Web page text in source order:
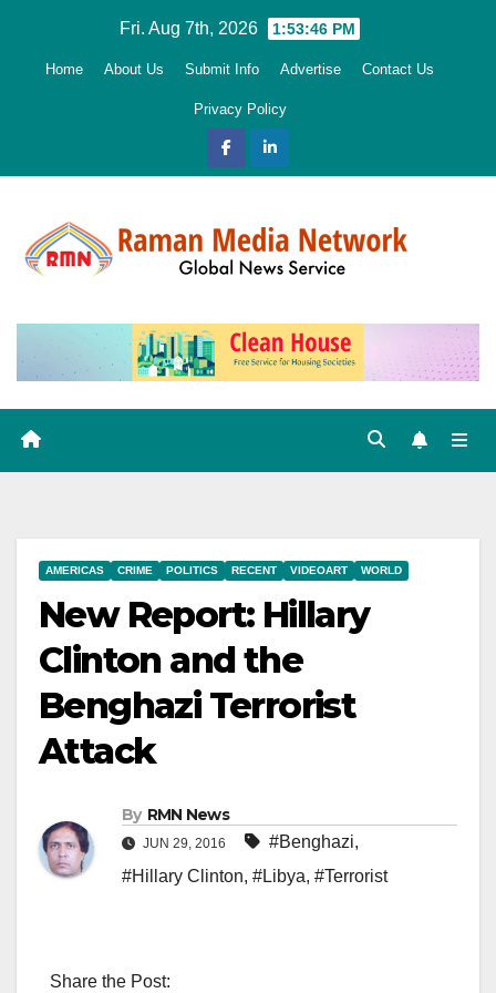
Fri. Aug 7th, 2026 1:53:47 PM
Home About Us Submit Info Advertise Contact Us
Privacy Policy
AMERICAS CRIME POLITICS RECENT VIDEOART WORLD
New Report: Hillary
Clinton and the
Benghazi Terrorist
Attack
By RMN News
JUN 29, 2016 #Benghazi,
#Hillary Clinton, #Libya, #Terrorist
Share the Post: